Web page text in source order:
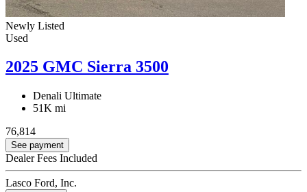
Newly Listed
Used
2025 GMC Sierra 3500
Denali Ultimate
51K mi
76,814
See payment
Dealer Fees Included
Lasco Ford, Inc.